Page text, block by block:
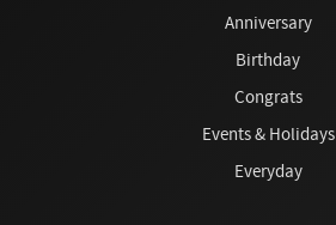
Anniversary
Birthday
Congrats
Events & Holidays
Everyday